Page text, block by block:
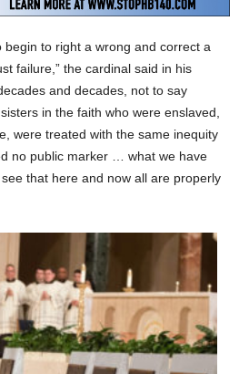
begin to right a wrong and correct a
failure,” the cardinal said in his
and decades, not to say
in the faith who were enslaved,
were treated with the same inequity
no public marker … what we have
that here and now all are properly